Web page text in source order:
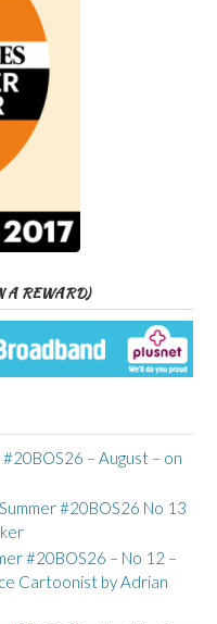
A REWARD)
– August – on
#20BOS26 No 13
#20BOS26 – No 12 –
Cartoonist by Adrian